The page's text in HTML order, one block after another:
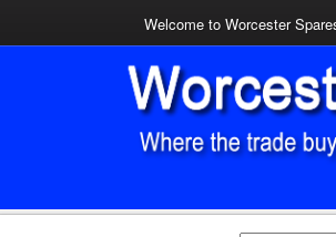
Welcome to Worcester